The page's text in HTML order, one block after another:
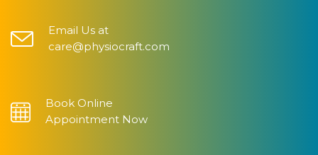
Email Us at
care@physiocraft.com
Book Online
Appointment Now